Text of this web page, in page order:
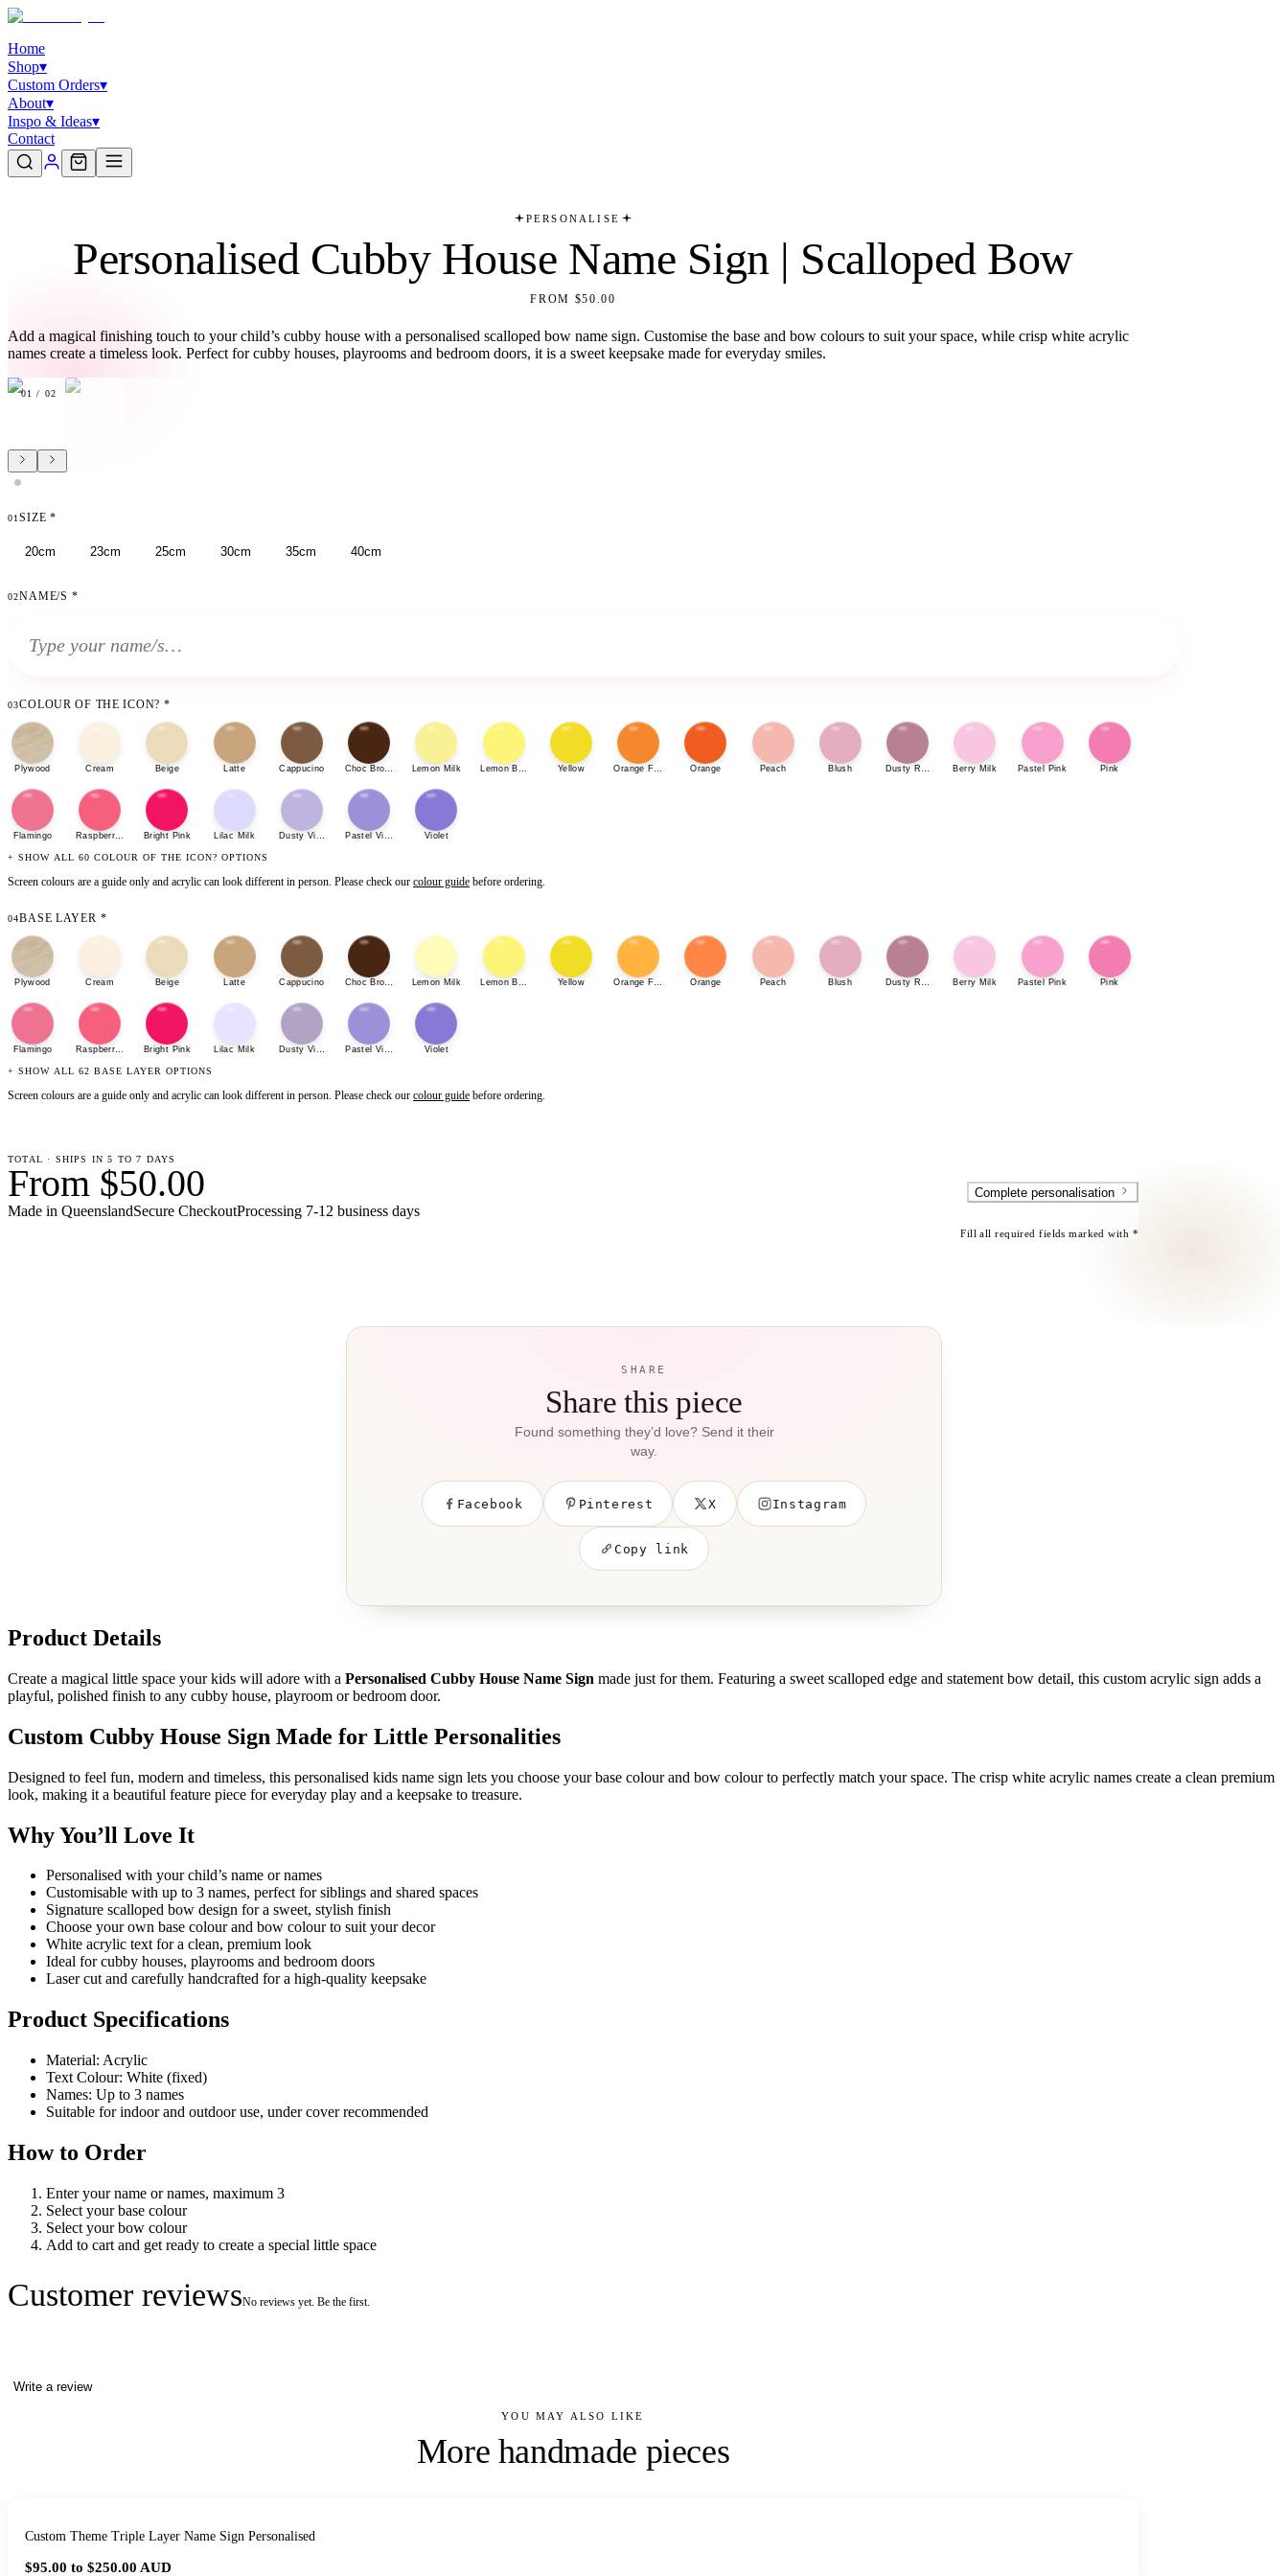
Home
Shop▾
Custom Orders▾
About▾
Inspo & Ideas▾
Contact
PERSONALISE
Personalised Cubby House Name Sign | Scalloped Bow
FROM $50.00
Add a magical finishing touch to your child’s cubby house with a personalised scalloped bow name sign. Customise the base and bow colours to suit your space, while crisp white acrylic
names create a timeless look. Perfect for cubby houses, playrooms and bedroom doors, it is a sweet keepsake made for everyday smiles.
01 / 02
01SIZE *
20cm 23cm 25cm 30cm 35cm 40cm
02NAME/S *
03COLOUR OF THE ICON? *
Plywood Cream Beige Latte Cappucino Choc Brown Lemon Milk Lemon Bonbon Yellow Orange Fizz Orange Peach Blush Dusty Rose Berry Milk Pastel Pink Pink
Flamingo Raspberry SherbetBright Pink Lilac Milk Dusty Violet Pastel Violet Violet
+ SHOW ALL 60 COLOUR OF THE ICON? OPTIONS
Screen colours are a guide only and acrylic can look different in person. Please check our colour guide before ordering.
04BASE LAYER *
Plywood Cream Beige Latte Cappucino Choc Brown Lemon Milk Lemon Bonbon Yellow Orange Fizz Orange Peach Blush Dusty Rose Berry Milk Pastel Pink Pink
Flamingo Raspberry SherbetBright Pink Lilac Milk Dusty Violet Pastel Violet Violet
+ SHOW ALL 62 BASE LAYER OPTIONS
Screen colours are a guide only and acrylic can look different in person. Please check our colour guide before ordering.
TOTAL · SHIPS IN 5 TO 7 DAYS
From $50.00 Complete personalisation
Made in QueenslandSecure CheckoutProcessing 7-12 business days
Fill all required fields marked with *
SHARE
Share this piece
Found something they’d love? Send it their
way.
Facebook Pinterest X Instagram
Copy link
Product Details
Create a magical little space your kids will adore with a Personalised Cubby House Name Sign made just for them. Featuring a sweet scalloped edge and statement bow detail, this custom acrylic sign adds a
playful, polished finish to any cubby house, playroom or bedroom door.
Custom Cubby House Sign Made for Little Personalities
Designed to feel fun, modern and timeless, this personalised kids name sign lets you choose your base colour and bow colour to perfectly match your space. The crisp white acrylic names create a clean premium
look, making it a beautiful feature piece for everyday play and a keepsake to treasure.
Why You’ll Love It
Personalised with your child’s name or names
Customisable with up to 3 names, perfect for siblings and shared spaces
Signature scalloped bow design for a sweet, stylish finish
Choose your own base colour and bow colour to suit your decor
White acrylic text for a clean, premium look
Ideal for cubby houses, playrooms and bedroom doors
Laser cut and carefully handcrafted for a high-quality keepsake
Product Specifications
Material: Acrylic
Text Colour: White (fixed)
Names: Up to 3 names
Suitable for indoor and outdoor use, under cover recommended
How to Order
Enter your name or names, maximum 3
Select your base colour
Select your bow colour
Add to cart and get ready to create a special little space
Customer reviewsNo reviews yet. Be the first.
Write a review
YOU MAY ALSO LIKE
More handmade pieces
Custom Theme Triple Layer Name Sign Personalised
$95.00 to $250.00 AUD